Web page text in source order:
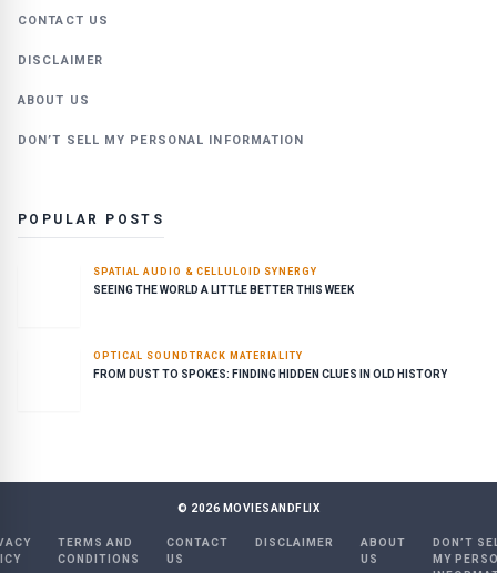
CONTACT US
DISCLAIMER
ABOUT US
DON’T SELL MY PERSONAL INFORMATION
POPULAR POSTS
SPATIAL AUDIO & CELLULOID SYNERGY
SEEING THE WORLD A LITTLE BETTER THIS WEEK
OPTICAL SOUNDTRACK MATERIALITY
FROM DUST TO SPOKES: FINDING HIDDEN CLUES IN OLD HISTORY
© 2026 MOVIESANDFLIX
TERMS AND
CONDITIONS
CONTACT
US
DISCLAIMER
ABOUT
US
DON’T
MY